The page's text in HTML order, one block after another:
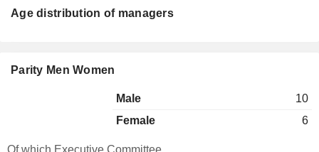
Age distribution of managers
Parity Men Women
Male
10
Female
6
Of which Executive Committee